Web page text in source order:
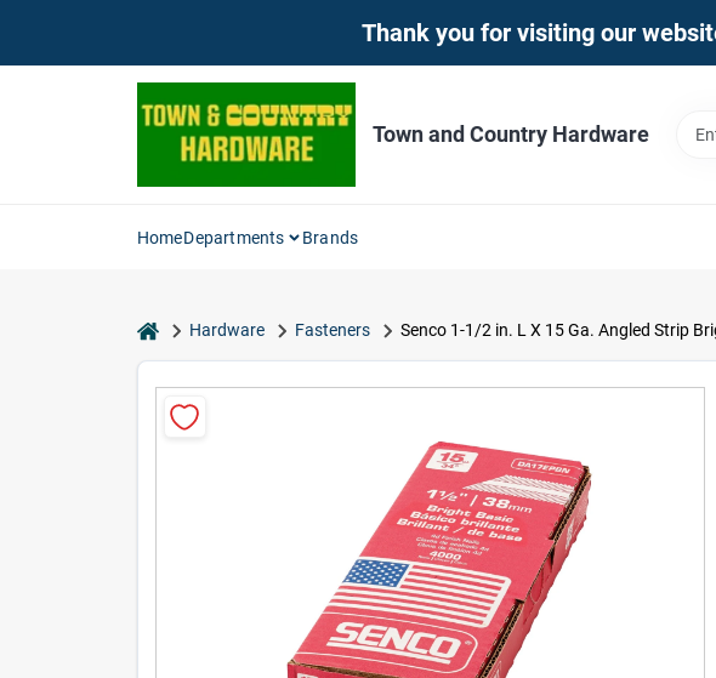
Thank you for visiting our
Town and Country Hardware
HomeDepartments Brands
homeHardware Fasteners Senco 1-1/2 in. L X 15 Ga. Angled Strip